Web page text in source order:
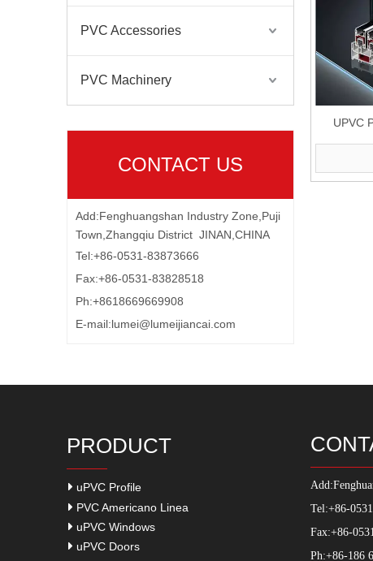
PVC Accessories
PVC Machinery
CONTACT US
Add:Fenghuangshan Industry Zone,Puji
Town,Zhangqiu District JINAN,CHINA
Tel:+86-0531-83873666
Fax:+86-0531-83828518
Ph:+8618669669908
E-mail:lumei@lumeijiancai.com
UPVC
Three/
PRODUCT
uPVC Profile
PVC Americano Linea
uPVC Windows
uPVC Doors
Add:
Tel:+86-
Fax:+86-
Ph:+86-186